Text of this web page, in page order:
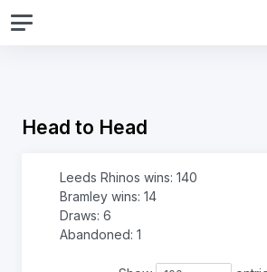
Head to Head
Leeds Rhinos wins: 140
Bramley wins: 14
Draws: 6
Abandoned: 1